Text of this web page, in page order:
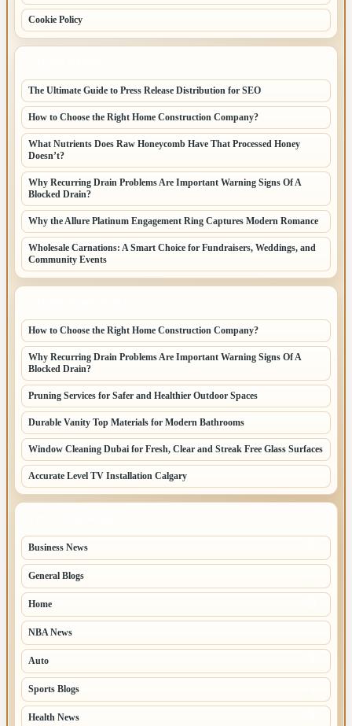
Cookie Policy
The Ultimate Guide to Press Release Distribution for SEO
How to Choose the Right Home Construction Company?
What Nutrients Does Raw Honeycomb Have That Processed Honey
Doesn’t?
Why Recurring Drain Problems Are Important Warning Signs Of A
Blocked Drain?
Why the Allure Platinum Engagement Ring Captures Modern Romance
Wholesale Carnations: A Smart Choice for Fundraisers, Weddings, and
Community Events
How to Choose the Right Home Construction Company?
Why Recurring Drain Problems Are Important Warning Signs Of A
Blocked Drain?
Pruning Services for Safer and Healthier Outdoor Spaces
Durable Vanity Top Materials for Modern Bathrooms
Window Cleaning Dubai for Fresh, Clear and Streak Free Glass Surfaces
Accurate Level TV Installation Calgary
Business News
General Blogs
Home
NBA News
Auto
Sports Blogs
Health News